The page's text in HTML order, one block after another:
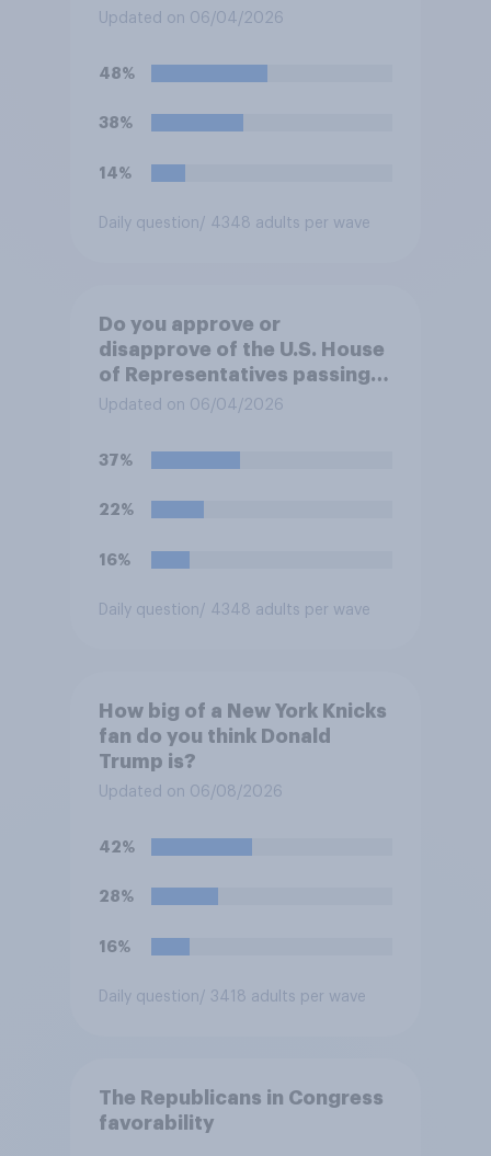
forces from hostilities
Trump will do so?
Updated on 06/04/2026
48%
38%
14%
Daily question/ 4348 adults per wave
Do you approve or
disapprove of the U.S. House
of Representatives passing a
resolution directing
U.S. armed forces from
hostilities against Iran unless
Congress explicitly
force?
Updated on 06/04/2026
37%
22%
16%
Daily question/ 4348 adults per wave
How big of a New York Knicks
fan do you think Donald
Trump is?
Updated on 06/08/2026
42%
28%
16%
Daily question/ 3418 adults per wave
The Republicans in Congress
favorability